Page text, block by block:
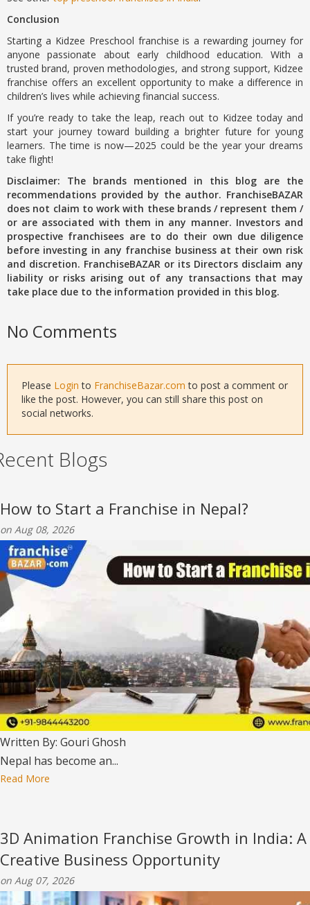
Conclusion
Starting a Kidzee Preschool franchise is a rewarding journey for
anyone passionate about early childhood education. With a
trusted brand, proven methodologies, and strong support, Kidzee
franchise offers an excellent opportunity to make a difference in
children’s lives while achieving financial success.
If you’re ready to take the leap, reach out to Kidzee today and
start your journey toward building a brighter future for young
learners. The time is now—2025 could be the year your dreams
take flight!
Disclaimer: The brands mentioned in this blog are the
recommendations provided by the author. FranchiseBAZAR
does not claim to work with these brands / represent them /
or are associated with them in any manner. Investors and
prospective franchisees are to do their own due diligence
before investing in any franchise business at their own risk
and discretion. FranchiseBAZAR or its Directors disclaim any
liability or risks arising out of any transactions that may
take place due to the information provided in this blog.
No Comments
Please Login to FranchiseBazar.com to post a comment or
like the post. However, you can still share this post on
social networks.
Blogs
How to Start a Franchise in Nepal?
on Aug 08, 2026
Written By: Gouri Ghosh
Nepal has become an...
Read More
3D Animation Franchise Growth in India: A
Creative Business Opportunity
on Aug 07, 2026